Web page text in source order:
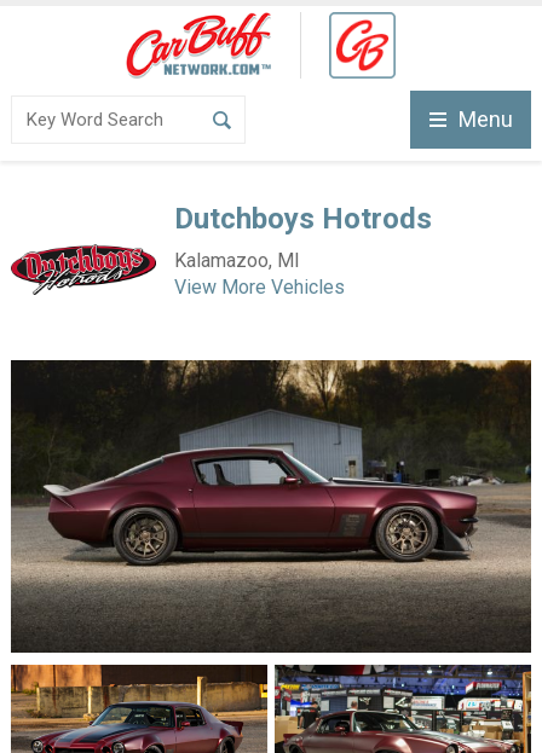
Menu
Dutchboys Hotrods
Kalamazoo, MI
View More Vehicles